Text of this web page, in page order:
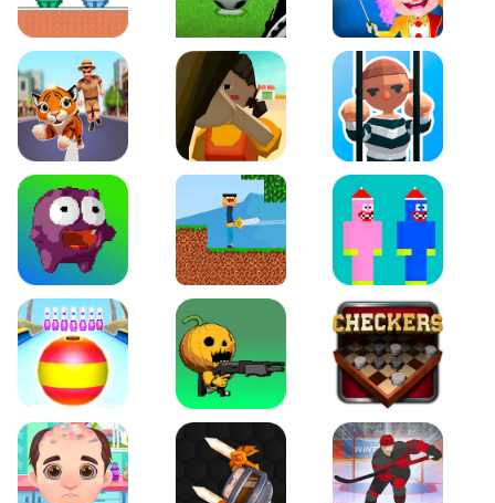
Green and Blue CutemanPenalty Challenge Baby Hazel Annual
Tiger Run Squidgames 3D Amaze Escape
Canjump Noob vs Zombie
Beach Bowling 3D Puppets Cemetery Checkers Legend